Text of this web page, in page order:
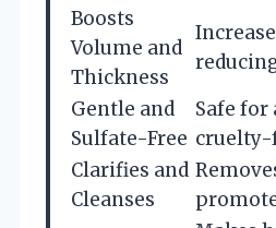
Boosts
Volume and
Thickness
Gentle and
Sulfate-Free
Safe for
cruelty-
Clarifies and
Cleanses